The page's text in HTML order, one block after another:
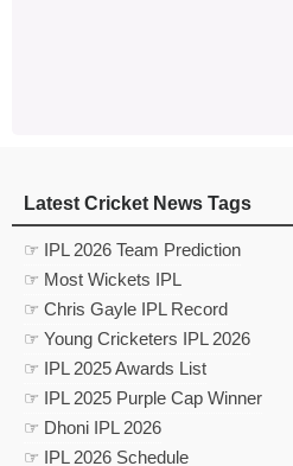
Latest Cricket News Tags
☞ IPL 2026 Team Prediction
☞ Most Wickets IPL
☞ Chris Gayle IPL Record
☞ Young Cricketers IPL 2026
☞ IPL 2025 Awards List
☞ IPL 2025 Purple Cap Winner
☞ Dhoni IPL 2026
☞ IPL 2026 Schedule